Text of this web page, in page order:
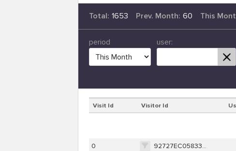
Total: 1653 Prev. Month: 60 This
period user:
Visit Id Visitor Id
0 92727EC058336F1659D493D1B5BD48ABE55AE64355C609B3358DD92142DC8DC5